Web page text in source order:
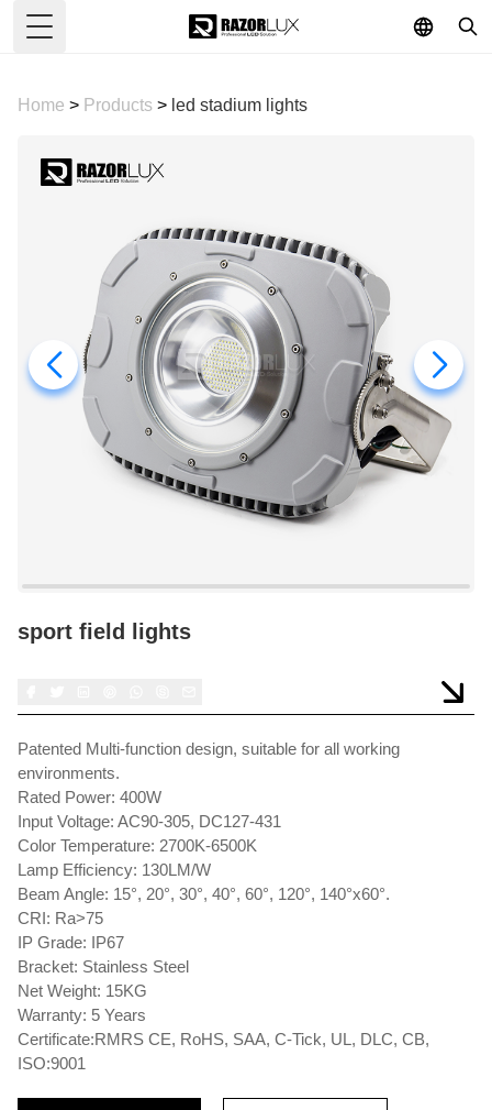
Toggle Menu
Home > Products > led stadium lights
sport field lights
Patented Multi-function design, suitable for all working
environments.
Rated Power: 400W
Input Voltage: AC90-305, DC127-431
Color Temperature: 2700K-6500K
Lamp Efficiency: 130LM/W
Beam Angle: 15°, 20°, 30°, 40°, 60°, 120°, 140°x60°.
CRI: Ra>75
IP Grade: IP67
Bracket: Stainless Steel
Net Weight: 15KG
Warranty: 5 Years
Certificate:RMRS CE, RoHS, SAA, C-Tick, UL, DLC, CB,
ISO:9001